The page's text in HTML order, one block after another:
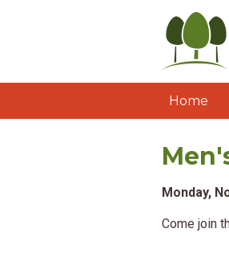
Home
Monday,
Come join